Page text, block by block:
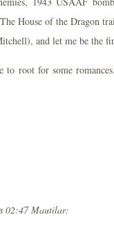
House of the Dragon
and let me be the
root for some
02:47 Mautilar: